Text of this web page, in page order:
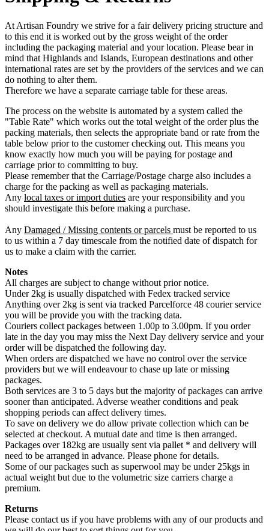
At Artisan Foundry we strive for a fair delivery pricing structure and
to this end it is worked out by the gross weight of the order
including the packaging material and your location. Please bear in
mind that Highlands and Islands, European destinations and other
international rates are set by the providers of the services and we can
do nothing to alter them.
Therefore we have a separate carriage table for these areas.
The process on the website is automated by a system called the
"Table Rate" which works out the total weight of the order plus the
packing materials, then selects the appropriate band or rate from the
table below prior to the customer checking out. This means you
know exactly how much you will be paying for postage and
carriage prior to committing to buy.
Please remember that the Carriage/Postage charge also includes a
charge for the packing as well as packaging materials.
Any local taxes or import duties are your responsibility and you
should investigate this before making a purchase.
Any Damaged / Missing contents or parcels must be reported to us
to us within a 7 day timescale from the notified date of dispatch for
us to make a claim with the carrier.
Notes
All charges are subject to change without prior notice.
Under 2kg is usually dispatched with Fedex tracked service
Anything over 2kg is sent via tracked Parcelforce 48 courier service
you will be provide you with the tracking data.
Couriers collect packages between 1.00p to 3.00pm. If you order
late in the day you may miss the Next Day delivery service and your
order will be dispatched the following day.
When orders are dispatched we have no control over the service
providers but we will endeavour to chase up late or missing
packages.
Both services are 3 to 5 days but the majority of packages can arrive
sooner than anticipated. Adverse weather conditions and peak
shopping periods can affect delivery times.
To save on delivery we do allow private collection which can be
selected at checkout. A mutual date and time is then arranged.
Packages over 182kg are usually sent via pallet * and delivery will
need to be arranged in advance. Please phone for details.
Some of our packages such as superwool may be under 25kgs in
actual weight but due to the volumetric size carriers charge a
premium.
Returns
Please contact us if you have problems with any of our products and